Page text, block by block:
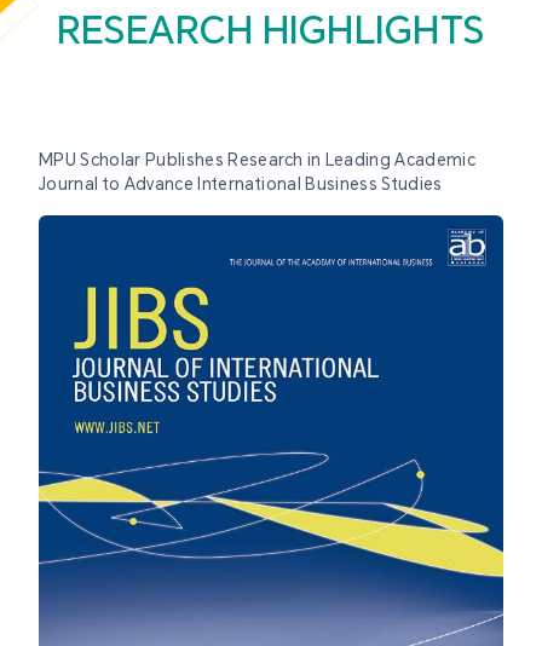
RESEARCH HIGHLIGHTS
MPU Scholar Publishes Research in Leading Academic
Journal to Advance International Business Studies